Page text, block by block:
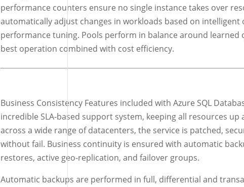
performance counters ensure no single instance takes over
automatically adjust changes in workloads based on
performance tuning. Pools perform in balance around learned
best operation combined with cost efficiency.
Business Consistency Features included with Azure SQL
incredible SLA-based support system, keeping all resources up
across a wide range of datacenters, the service is patched,
without fail. Business continuity is ensured with automatic
restores, active geo-replication, and failover groups.
Automatic backups are performed in full, differential and